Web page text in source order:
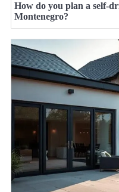
How do you plan a self-
Montenegro?